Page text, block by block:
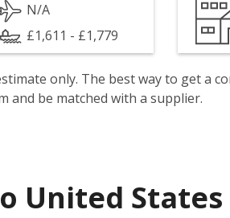
N/A
£1,611 - £1,779
only. The best way to get a
and be matched with a supplier.
United